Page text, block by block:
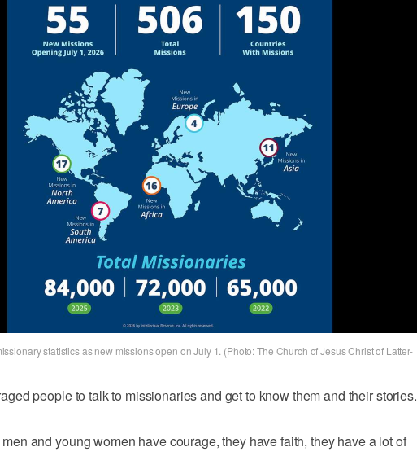
statistics as new missions open on July 1. (Photo: The Church of Jesus Christ of Latter-
people to talk to missionaries and get to know them and their stories.
and young women have courage, they have faith, they have a lot of